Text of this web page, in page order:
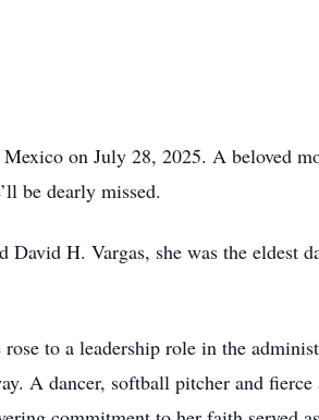
on July 28, 2025. A beloved
be dearly missed.
H. Vargas, she was the eldest
to a leadership role in the
A dancer, softball pitcher and fierce